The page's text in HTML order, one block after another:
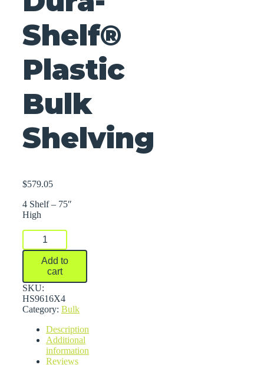
Shelf®
Plastic
Bulk
Shelving
$579.05
4 Shelf – 75″
High
Dura-
Shelf®
Plastic
Shelving
quantity
Add to
cart
SKU:
HS9616X4
Category: Bulk
Description
Additional
information
Reviews